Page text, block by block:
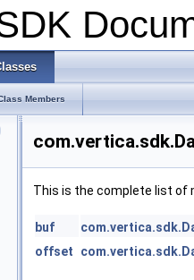
Members
This is the complete list of
buf
offset